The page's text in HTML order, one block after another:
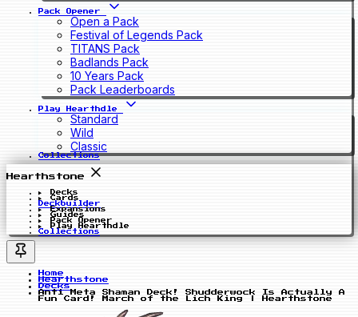
Pack Opener
Open a Pack
Festival of Legends Pack
TITANS Pack
Badlands Pack
10 Years Pack
Pack Leaderboards
Play Hearthdle
Standard
Wild
Classic
Collections
Hearthstone
Decks
Cards
Deckbuilder
Expansions
Guides
Pack Opener
Play Hearthdle
Collections
Home
Hearthstone
Decks
Anti Meta Shaman Deck! Shudderwock Is Actually A
Fun Card! March of the Lich King | Hearthstone